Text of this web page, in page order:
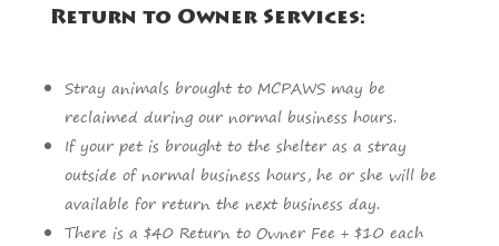
Return to Owner Services:
Stray animals brought to MCPAWS may be
reclaimed during our normal business hours.
If your pet is brought to the shelter as a stray
outside of normal business hours, he or she will be
available for return the next business day.
There is a $40 Return to Owner Fee + $10 each